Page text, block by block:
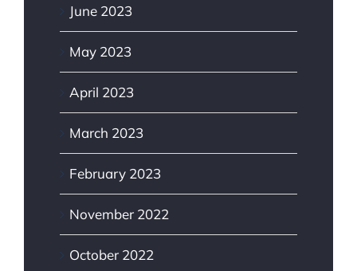
June 2023
May 2023
April 2023
March 2023
February 2023
November 2022
October 2022